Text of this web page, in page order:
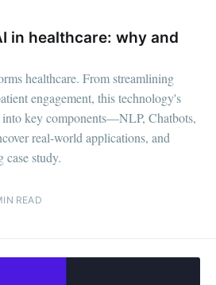
in healthcare: why and
healthcare. From streamlining
engagement, this technology's
key components—NLP, Chatbots,
real-world applications, and
case study.
READ